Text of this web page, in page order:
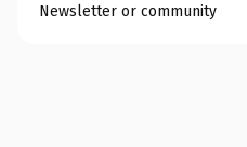
Newsletter or community